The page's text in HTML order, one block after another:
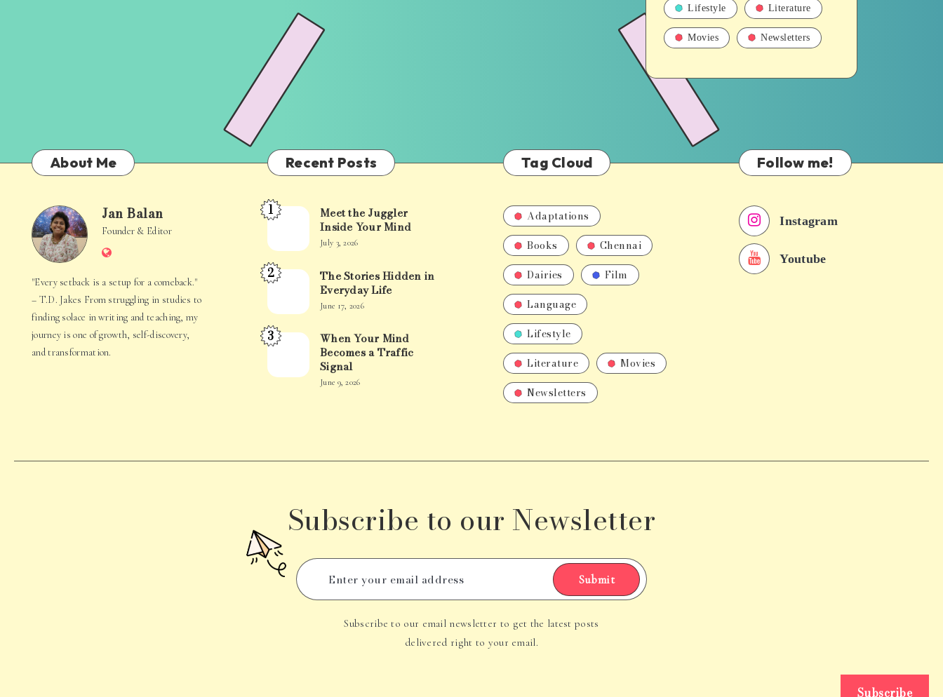
Lifestyle Literature
Movies Newsletters
About Me
Jan
Balan
Jan Balan
Founder & Editor
Website
"Every setback is a setup for a comeback."
– T.D. Jakes From struggling in studies to
finding solace in writing and teaching, my
journey is one of growth, self-discovery,
and transformation.
Recent Posts
Meet
Juggler
Inside
Mind
1
Meet the Juggler
Inside Your Mind
July 3, 2026
The
Hidden
in
Life
2
The Stories Hidden in
Everyday Life
June 17, 2026
When
Mind
Signal
3
When Your Mind
Becomes a Traffic
Signal
June 9, 2026
Tag Cloud
Adaptations
Books
Chennai
Dairies
Film
Language
Lifestyle
Literature
Movies
Newsletters
Follow me!
Instagram
Youtube
Subscribe to our Newsletter
Submit
Subscribe to our email newsletter to get the latest posts
delivered right to your email.
Subscribe